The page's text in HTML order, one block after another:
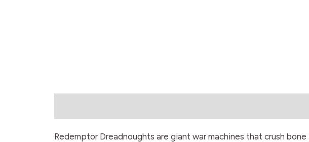
Redemptor Dreadnoughts are giant war machines that crush